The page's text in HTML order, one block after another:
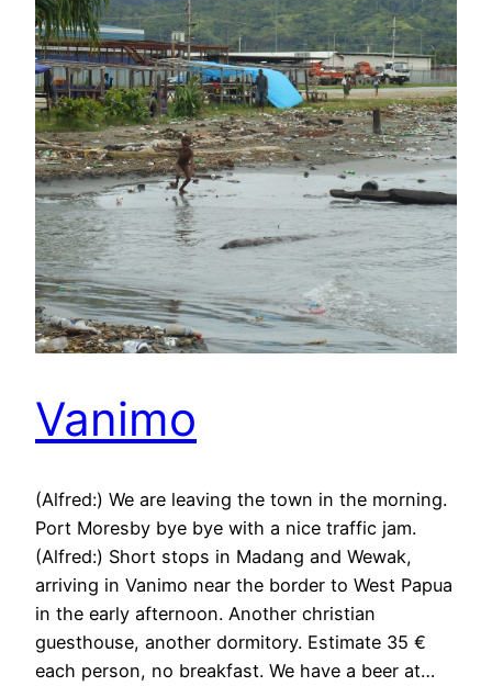
Vanimo
(Alfred:) We are leaving the town in the morning.
Port Moresby bye bye with a nice traffic jam.
(Alfred:) Short stops in Madang and Wewak,
arriving in Vanimo near the border to West Papua
in the early afternoon. Another christian
guesthouse, another dormitory. Estimate 35 €
each person, no breakfast. We have a beer at…